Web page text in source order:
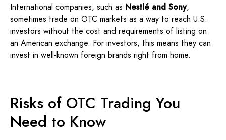
International companies, such as Nestlé and Sony,
sometimes trade on OTC markets as a way to reach U.S.
investors without the cost and requirements of listing on
an American exchange. For investors, this means they can
invest in well-known foreign brands right from home.
Risks of OTC Trading You
Need to Know